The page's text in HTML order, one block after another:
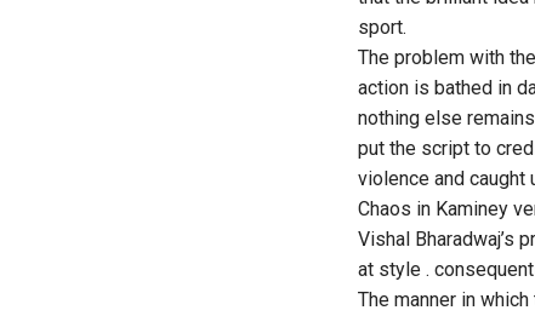
sport.
The problem with
action is bathed in
nothing else
put the script to
violence and caught
Chaos in Kaminey
Vishal Bharadwaj’s
at style .
The manner in